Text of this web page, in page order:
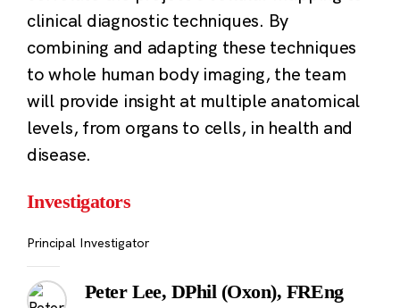
clinical diagnostic techniques. By
combining and adapting these techniques
to whole human body imaging, the team
will provide insight at multiple anatomical
levels, from organs to cells, in health and
disease.
Investigators
Principal Investigator
Peter Lee, DPhil (Oxon), FREng